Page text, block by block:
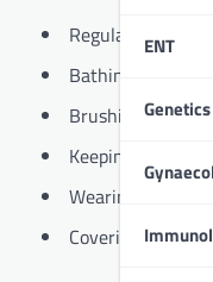
ENT
Genetics
Regular
Bathing or
Brushing teeth
Keeping nails
Wearing clean
Covering mouth